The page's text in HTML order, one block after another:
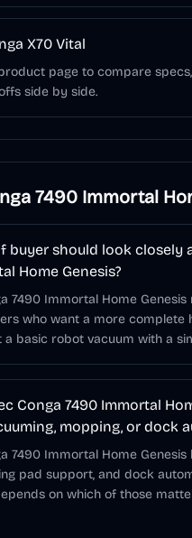
X70 Vital
page to compare
side by side.
7490 Immortal
buyer should look closely
Home Genesis?
7490 Immortal Home
who want a more complete
a basic robot vacuum with a
Conga 7490 Immortal
mopping, or dock
7490 Immortal Home Genesis
pad support, and dock
on which of those